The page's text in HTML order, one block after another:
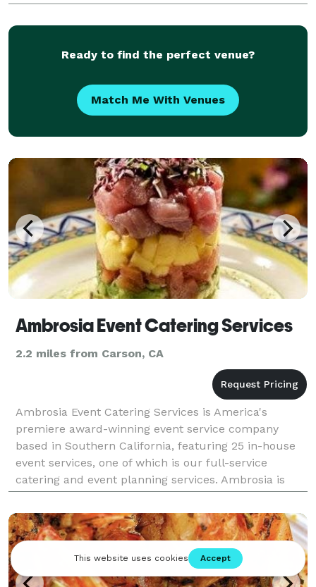
(general liability, liquor liability & w
Ready to find the perfect venue?
Match Me With Venues
Ambrosia Event Catering Services
2.2 miles from Carson, CA
Ambrosia Event Catering Services is America's
premiere award-winning event service company
based in Southern California, featuring 25 in-house
event services, one of which is our full-service
catering and event planning services. Ambrosia is
committed to fulfilling your event needs in an easy,
conve